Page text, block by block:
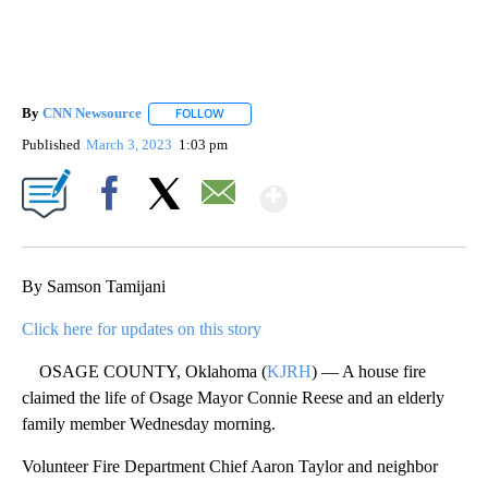
By CNN Newsource FOLLOW
Published March 3, 2023 1:03 pm
By Samson Tamijani
Click here for updates on this story
OSAGE COUNTY, Oklahoma (KJRH) — A house fire
claimed the life of Osage Mayor Connie Reese and an elderly
family member Wednesday morning.
Volunteer Fire Department Chief Aaron Taylor and neighbor